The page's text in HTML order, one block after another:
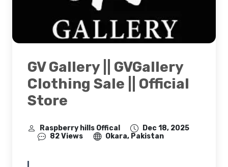
GV Gallery || GVGallery
Clothing Sale || Official
Store
Raspberry hills Offical
Dec 18, 2025
82 Views
Okara, Pakistan